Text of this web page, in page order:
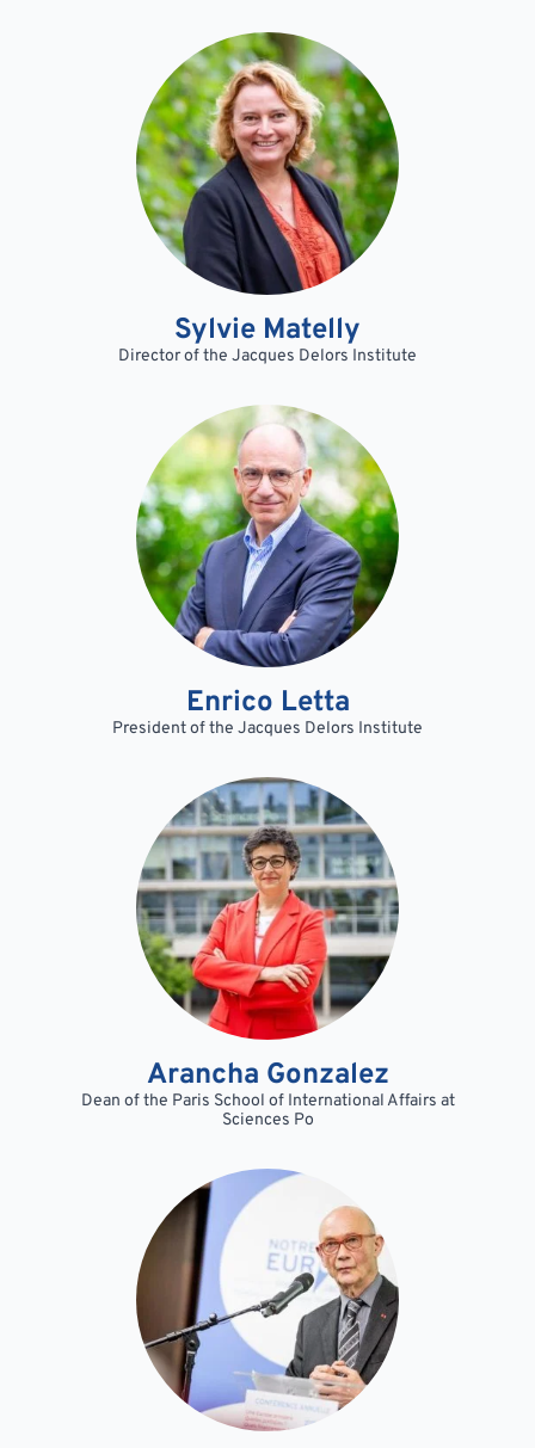
Sylvie Matelly
Director of the Jacques Delors Institute
Enrico Letta
President of the Jacques Delors Institute
Arancha Gonzalez
Dean of the Paris School of International Affairs at
Sciences Po